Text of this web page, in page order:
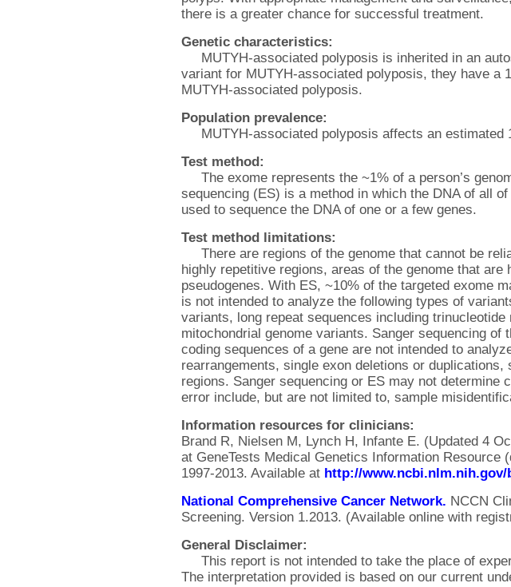
there is a greater chance for successful treatment.
Genetic characteristics:
MUTYH-associated polyposis is inherited in an
variant for MUTYH-associated polyposis, they have a
MUTYH-associated polyposis.
Population prevalence:
MUTYH-associated polyposis affects an estimated
Test method:
The exome represents the ~1% of a person’s
sequencing (ES) is a method in which the DNA of all
used to sequence the DNA of one or a few genes.
Test method limitations:
There are regions of the genome that cannot be
highly repetitive regions, areas of the genome that
pseudogenes. With ES, ~10% of the targeted exome
is not intended to analyze the following types of
variants, long repeat sequences including
mitochondrial genome variants. Sanger sequencing
coding sequences of a gene are not intended to
rearrangements, single exon deletions or
regions. Sanger sequencing or ES may not
error include, but are not limited to, sample
Information resources for clinicians:
Brand R, Nielsen M, Lynch H, Infante E. (Updated 4
at GeneTests Medical Genetics Information
1997-2013. Available at http://www.ncbi.nlm.nih.gov/
National Comprehensive Cancer Network. NCCN
Screening. Version 1.2013. (Available online with
General Disclaimer:
This report is not intended to take the place of
The interpretation provided is based on our current